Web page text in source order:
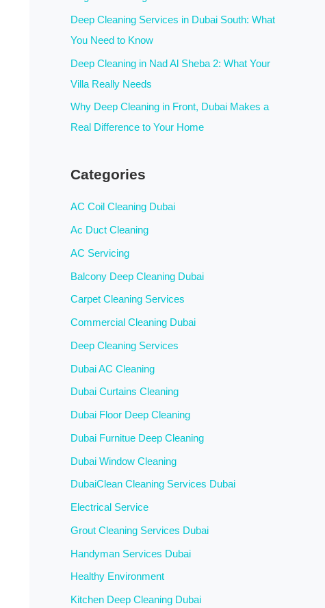
:Deep Cleaning Services in Dubai South: What
You Need to Know
Deep Cleaning in Nad Al Sheba 2: What Your
Villa Really Needs
Why Deep Cleaning in Front, Dubai Makes a
Real Difference to Your Home
Categories
AC Coil Cleaning Dubai
Ac Duct Cleaning
AC Servicing
Balcony Deep Cleaning Dubai
Carpet Cleaning Services
Commercial Cleaning Dubai
Deep Cleaning Services
Dubai AC Cleaning
Dubai Curtains Cleaning
Dubai Floor Deep Cleaning
Dubai Furnitue Deep Cleaning
Dubai Window Cleaning
DubaiClean Cleaning Services Dubai
Electrical Service
Grout Cleaning Services Dubai
Handyman Services Dubai
Healthy Environment
Kitchen Deep Cleaning Dubai